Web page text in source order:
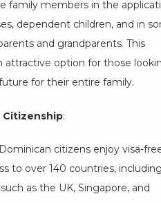
family members in the
dependent children, and in
and grandparents. This
attractive option for those
for their entire family.
:
citizens enjoy visa-
to over 140 countries,
as the UK, Singapore, and